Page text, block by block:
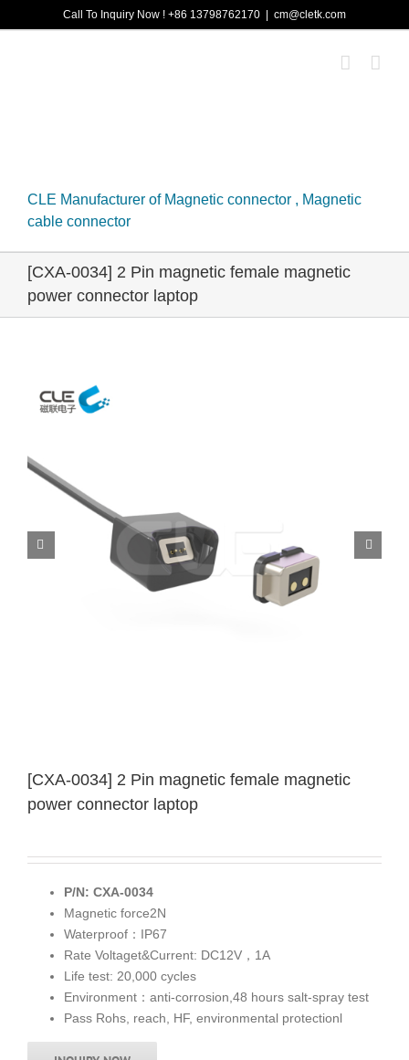
to
Call To Inquiry Now ! +86 13798762170 cm@cletk.com
CLE Manufacturer of Magnetic connector , Magnetic
cable connector
[CXA-0034] 2 Pin magnetic female magnetic
power connector laptop
[CXA-0034] 2 Pin magnetic female magnetic
power connector laptop
P/N: CXA-0034
Magnetic force2N
Waterproof：IP67
Rate Voltaget&Current: DC12V，1A
Life test: 20,000 cycles
Environment：anti-corrosion,48 hours salt-spray test
Pass Rohs, reach, HF, environmental protectionl